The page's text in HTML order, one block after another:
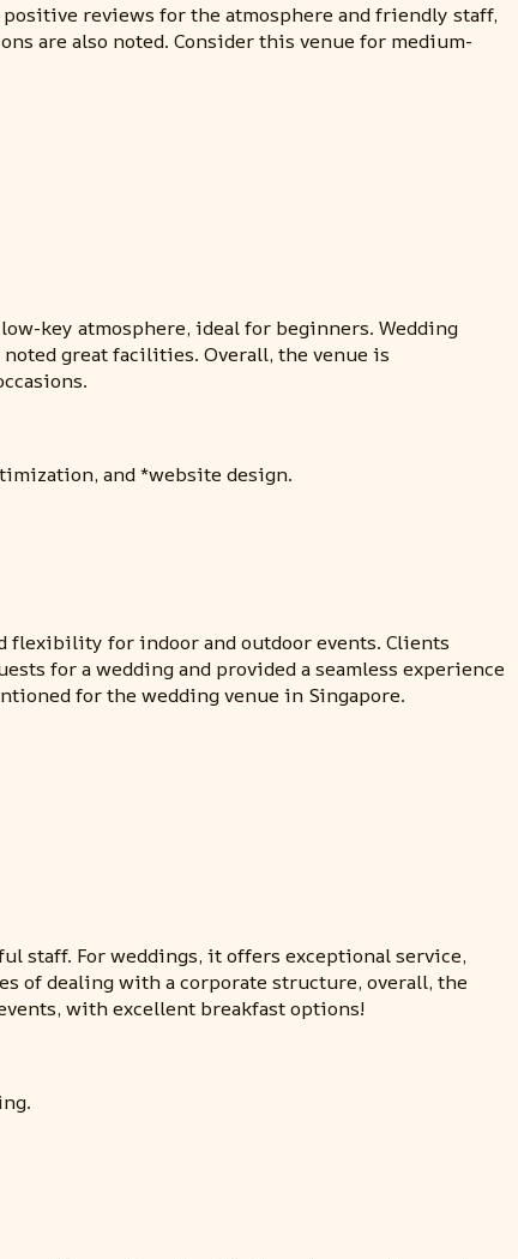
reviews for the atmosphere and friendly staff,
are also noted. Consider this venue for medium-
key atmosphere, ideal for beginners. Wedding
great facilities. Overall, the venue is
and *website design.
flexibility for indoor and outdoor events. Clients
for a wedding and provided a seamless experience
for the wedding venue in Singapore.
staff. For weddings, it offers exceptional service,
of dealing with a corporate structure, overall, the
with excellent breakfast options!